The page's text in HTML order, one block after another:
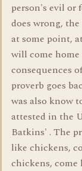
person's evil or
does wrong,
at some point,
will come home
consequences
proverb goes
was also know
attested in the
Batkins' . The
like chickens,
chickens, come